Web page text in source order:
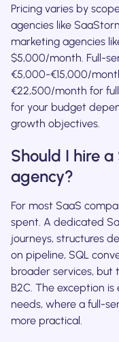
Pricing varies by
agencies like
marketing agencies
$5,000/month. Full-
€5,000-€15,000/
€22,500/month for
for your budget
growth objectives.
Should I hire
agency?
For most SaaS
spent. A dedicated
journeys, structures
on pipeline, SQL
broader services, but
B2C. The exception
needs, where a full-
more practical.